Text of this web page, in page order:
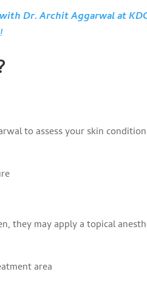
Dr. Archit Aggarwal at
to assess your skin
they may apply a topical